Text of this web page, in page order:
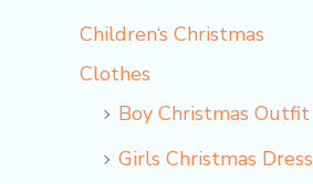
Children‘s Christmas
Clothes
Boy Christmas Outfit​
Girls Christmas Dress